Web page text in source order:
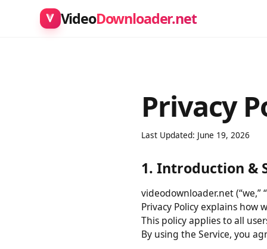
VideoDownloader.net
Privacy
Last Updated: June 19, 2026
1. Introduction &
videodownloader.net
Privacy Policy explains
This policy applies to all
By using the Service, you